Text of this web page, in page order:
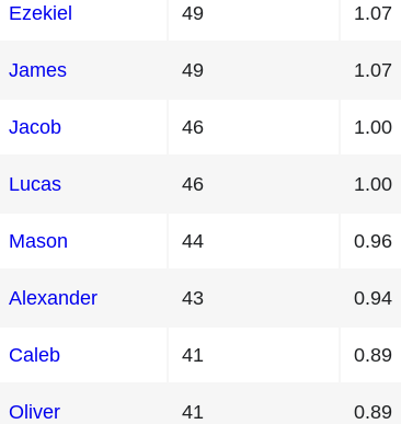
Ezekiel 49 1.07
James 49 1.07
Jacob 46 1.00
Lucas 46 1.00
Mason 44 0.96
Alexander 43 0.94
Caleb 41 0.89
Oliver 41 0.89